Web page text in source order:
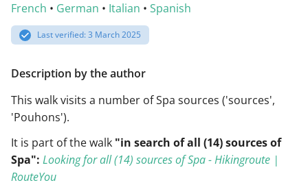
French • German • Italian • Spanish
Last verified: 3 March 2025
Description by the author
This walk visits a number of Spa sources ('sources',
'Pouhons').
It is part of the walk "in search of all (14) sources of
Spa": Looking for all (14) sources of Spa - Hikingroute |
RouteYou